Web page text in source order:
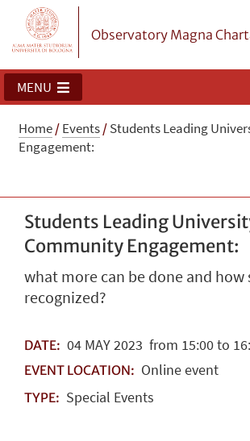
Observatory Magna
MENU
Home/Events/Students Leading
Engagement:
Students Leading
Community Engagement:
what more can be done and
recognized?
DATE: 04MAY2023 from 15:00 to
EVENT LOCATION: Online event
TYPE: Special Events